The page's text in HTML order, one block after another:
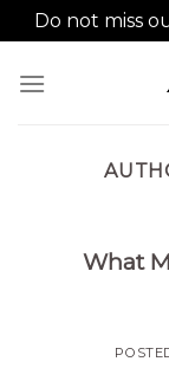
Do not miss
What